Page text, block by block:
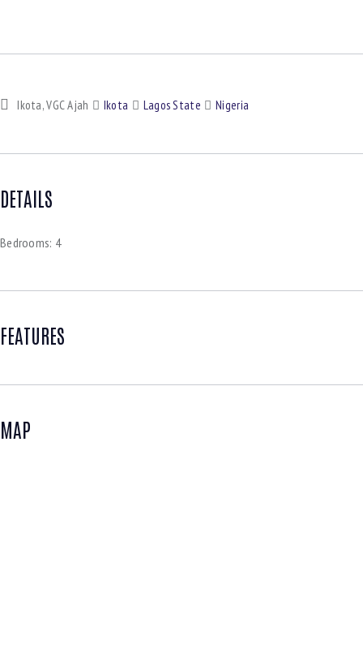
Ikota, VGC Ajah Ikota Lagos State Nigeria
DETAILS
Bedrooms: 4
FEATURES
MAP